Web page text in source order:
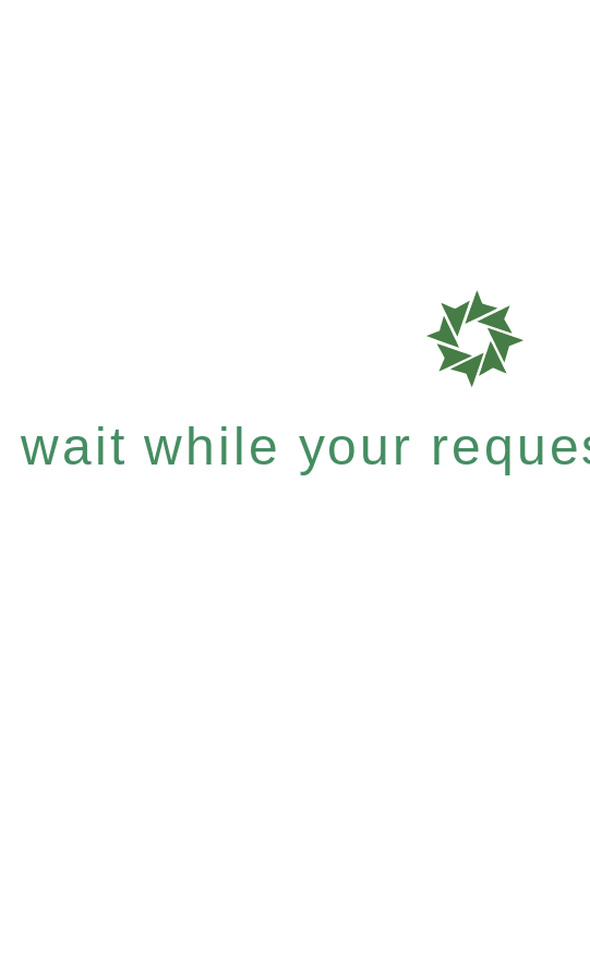
wait while your